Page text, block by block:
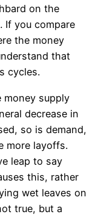
on the
If you compare
the money
that
cycles.
money supply
decrease in
so is demand,
more layoffs.
leap to say
this, rather
wet leaves on
true, but a